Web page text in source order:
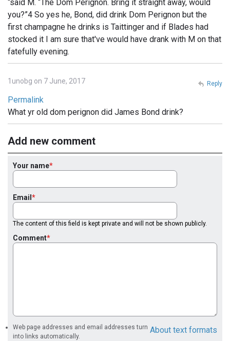
“said M. “The Dom Perignon. Bring it straight away, would
you?”4 So yes he, Bond, did drink Dom Perignon but the
first champagne he drinks is Taittinger and if Blades had
stocked it I am sure that've would have drank with M on that
fatefully evening.
1unobg on 7 June, 2017
Permalink
What yr old dom perignon did James Bond drink?
Reply
Add new comment
Your name
Email
The content of this field is kept private and will not be shown publicly.
Comment
About text formats
Web page addresses and email addresses turn
into links automatically.